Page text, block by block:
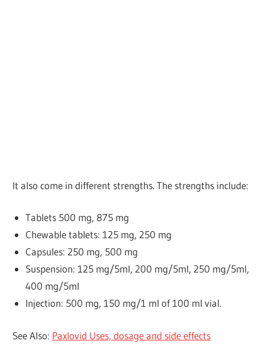
It also come in different strengths. The strengths include:
Tablets500 mg, 875 mg
Chewable tablets: 125 mg, 250 mg
Capsules: 250 mg, 500 mg
Suspension: 125 mg/5ml, 200 mg/5ml, 250 mg/5ml,
400 mg/5ml
Injection: 500 mg, 150 mg/1 ml of 100 ml vial.
See Also: Paxlovid Uses, dosage and side effects